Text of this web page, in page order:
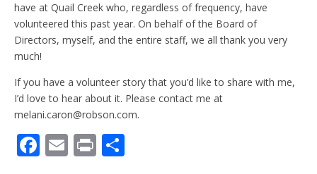
have at Quail Creek who, regardless of frequency, have
volunteered this past year. On behalf of the Board of
Directors, myself, and the entire staff, we all thank you very
much!
If you have a volunteer story that you’d like to share with me,
I’d love to hear about it. Please contact me at
melani.caron@robson.com.
F E Pr